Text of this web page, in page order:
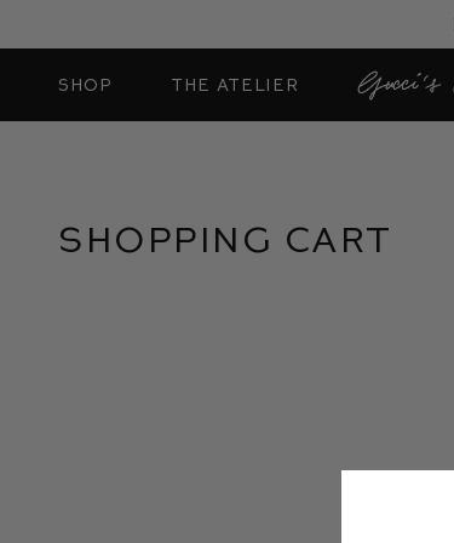
SHOP THE ATELIER
Shopping Cart